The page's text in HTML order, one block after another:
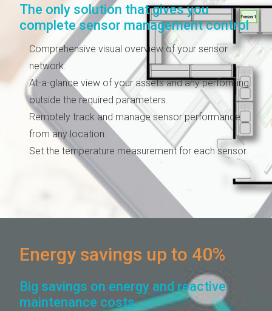
The only solution that gives you
complete sensor management control
Comprehensive visual overview of your sensor
network.
At-a-glance view of your assets and any performing
outside the required parameters.
Remotely track and manage sensor performance
from any location.
Set the temperature measurement for each sensor.
Energy savings up to 40%
Big savings on energy and reactive
maintenance costs